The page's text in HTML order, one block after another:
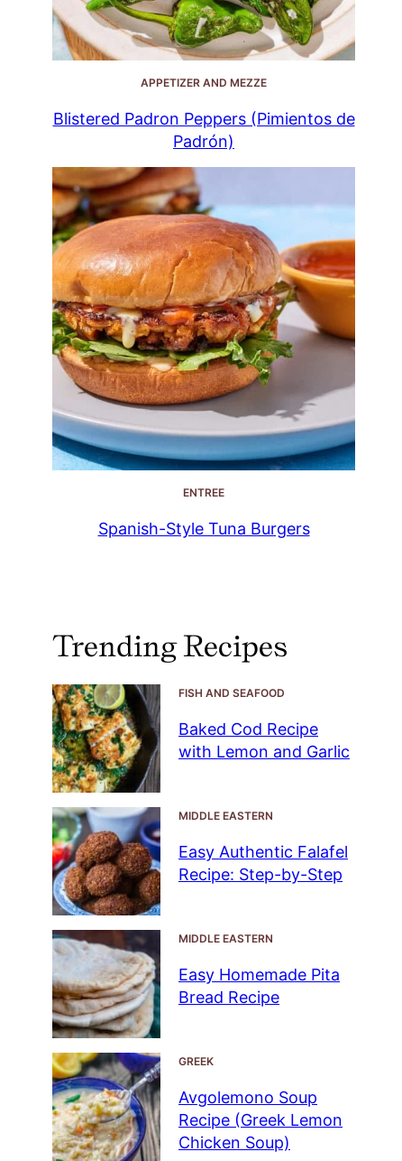
APPETIZER AND MEZZE
Blistered Padron Peppers (Pimientos de
Padrón)
ENTREE
Spanish-Style Tuna Burgers
Trending Recipes
FISH AND SEAFOOD
Baked Cod Recipe
with Lemon and Garlic
MIDDLE EASTERN
Easy Authentic Falafel
Recipe: Step-by-Step
MIDDLE EASTERN
Easy Homemade Pita
Bread Recipe
GREEK
Avgolemono Soup
Recipe (Greek Lemon
Chicken Soup)